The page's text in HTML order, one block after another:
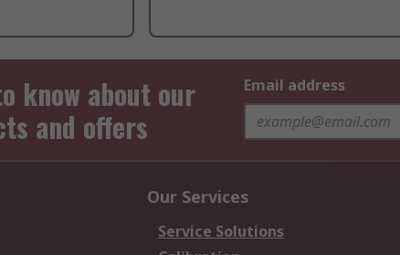
know about our
and offers
Email address
Our Services
Service Solutions